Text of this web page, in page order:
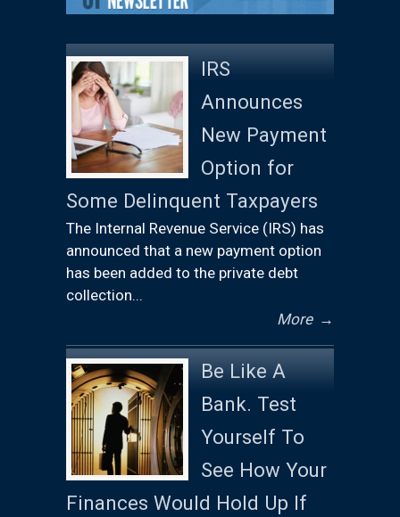
IRS
Announces
New Payment
Option for
Some Delinquent Taxpayers
The Internal Revenue Service (IRS) has
announced that a new payment option
has been added to the private debt
collection...
More →
Be Like A
Bank. Test
Yourself To
See How Your
Finances Would Hold Up If